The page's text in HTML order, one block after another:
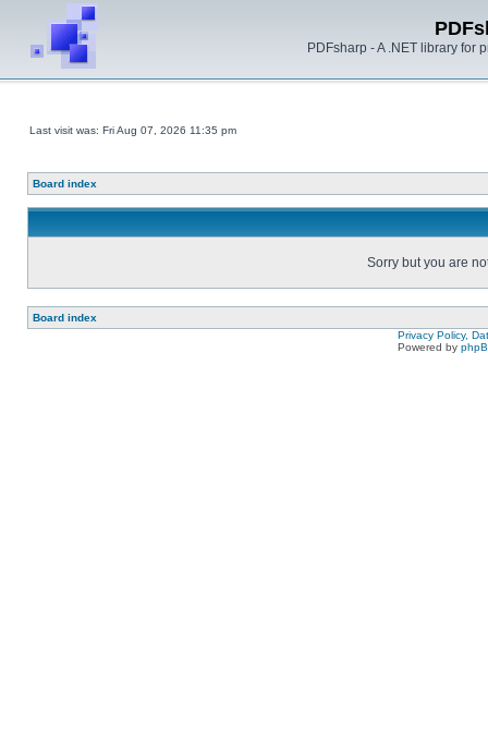
PDFsharp - A .NET library for
Last visit was: Fri Aug 07, 2026 11:35 pm
Board index
Sorry but you are
Board index
Privacy Policy,
Powered by